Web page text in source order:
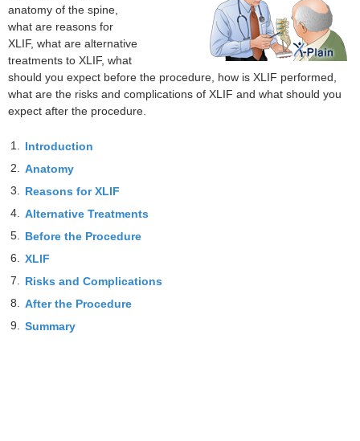
anatomy of the spine,
what are reasons for
XLIF, what are alternative
treatments to XLIF, what
should you expect before the procedure, how is XLIF performed,
what are the risks and complications of XLIF and what should you
expect after the procedure.
1. Introduction
2. Anatomy
3. Reasons for XLIF
4. Alternative Treatments
5. Before the Procedure
6. XLIF
7. Risks and Complications
8. After the Procedure
9. Summary